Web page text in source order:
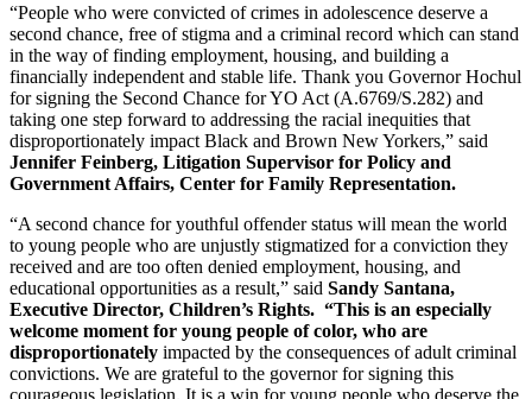
“People who were convicted of crimes in adolescence deserve a
second chance, free of stigma and a criminal record which can stand
in the way of finding employment, housing, and building a
financially independent and stable life. Thank you Governor Hochul
for signing the Second Chance for YO Act (A.6769/S.282) and
taking one step forward to addressing the racial inequities that
Jennifer Feinberg, Litigation Supervisor for Policy and
Government Affairs, Center for Family Representation.
“A second chance for youthful offender status will mean the world
to young people who are unjustly stigmatized for a conviction they
received and are too often denied employment, housing, and
educational opportunities as a result,” said Sandy Santana,
Executive Director, Children’s Rights.  “This is an especially
welcome moment for young people of color, who are
disproportionately impacted by the consequences of adult criminal
convictions. We are grateful to the governor for signing this
courageous legislation. It is a win for young people who deserve the